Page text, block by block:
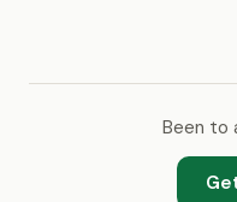
Been to